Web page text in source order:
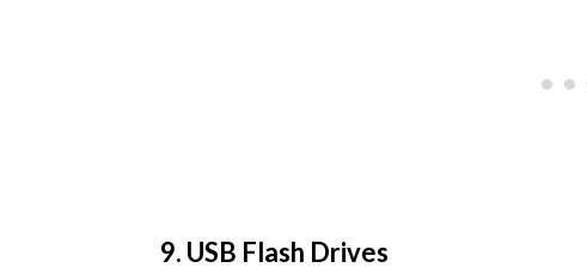
9. USB Flash Drives